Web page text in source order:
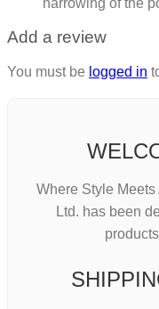
Add a review
You must be logged in
Where Style
Ltd. has been